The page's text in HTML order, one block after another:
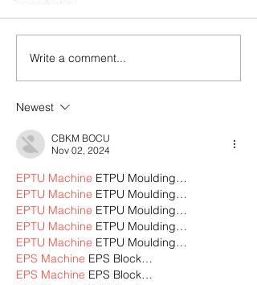
Write a comment...
Newest
CBKM BOCU
Nov 02, 2024
EPTU Machine ETPU Moulding…
EPTU Machine ETPU Moulding…
EPTU Machine ETPU Moulding…
EPTU Machine ETPU Moulding…
EPTU Machine ETPU Moulding…
EPS Machine EPS Block…
EPS Machine EPS Block…